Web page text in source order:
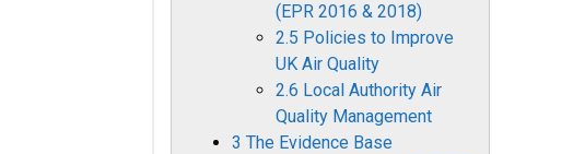
(EPR 2016 & 2018)
2.5 Policies to Improve
UK Air Quality
2.6 Local Authority Air
Quality Management
3 The Evidence Base